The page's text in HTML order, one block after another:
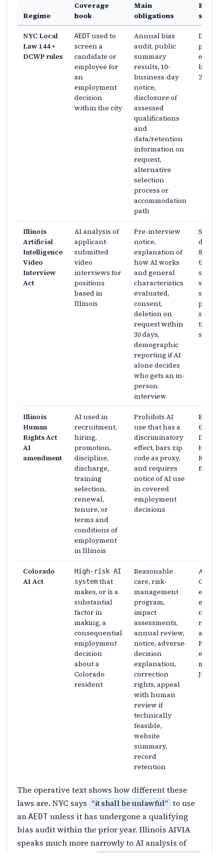
Regime
Coverage
hook
Main
obligations
NYC Local
Law 144 +
DCWP rules
AEDTused to
screen a
candidate or
employee for
an
employment
decision
within the city
Annual bias
audit, public
summary
results, 10-
business-day
notice,
disclosure of
assessed
qualifications
and
data/retention
information on
request,
alternative
selection
process or
accommodation
path
2023
Illinois
Artificial
Intelligence
Video
Interview
Act
AI analysis of
applicant-
submitted
video
interviews for
positions
based in
Illinois
Pre-interview
notice,
explanation of
how AI works
and general
characteristics
evaluated,
consent,
deletion on
request within
30 days,
demographic
reporting if AI
alone decides
who gets an in-
person
interview
820
the
set
the
Illinois
Human
Rights Act
AI
amendment
AI used in
recruitment,
hiring,
promotion,
discipline,
discharge,
training
selection,
renewal,
tenure, or
terms and
conditions of
employment
in Illinois
Prohibits AI
use that has a
discriminatory
effect, bars zip
code as proxy,
and requires
notice of AI use
in covered
employment
decisions
Colorado
AI Act
High-risk AI
systemthat
makes, or is a
substantial
factor in
making, a
consequential
employment
decision
about a
Colorado
resident
Reasonable
care, risk-
management
program,
impact
assessments,
annual review,
notice, adverse-
decision
explanation,
correction
rights, appeal
with human
review if
technically
feasible,
website
summary,
record
retention
no
right
Part
June
The operative text shows how different these
laws are. NYC says “it shall be unlawful” to use
an AEDT unless it has undergone a qualifying
bias audit within the prior year. Illinois AIVIA
speaks much more narrowly to AI analysis of